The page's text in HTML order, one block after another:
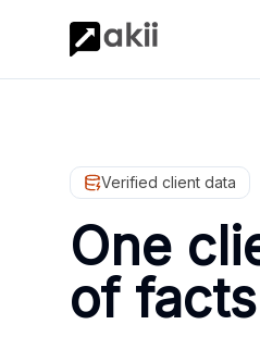
Verified client data
One
of